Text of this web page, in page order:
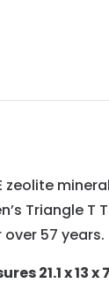
zeolite
Triangle T
57
21.1 x